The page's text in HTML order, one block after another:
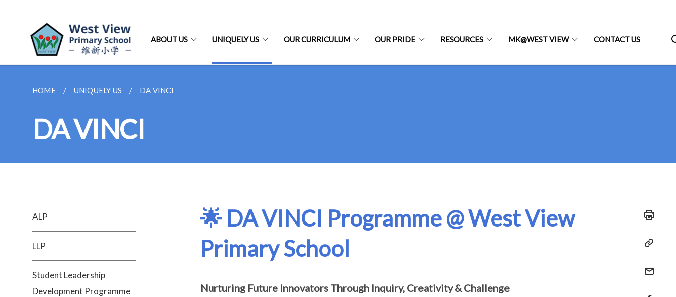
ABOUT US UNIQUELY US OUR CURRICULUM OUR PRIDE RESOURCES MK@WEST VIEW CONTACT US
HOME UNIQUELY US DA VINCI
DA VINCI
ALP
LLP
Student Leadership
Development Programme
🌟 DA VINCI Programme @ West View
Primary School
Nurturing Future Innovators Through Inquiry, Creativity & Challenge